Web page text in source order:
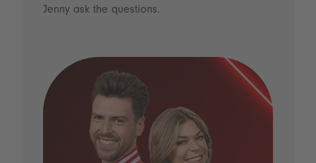
Jenny ask the questions.